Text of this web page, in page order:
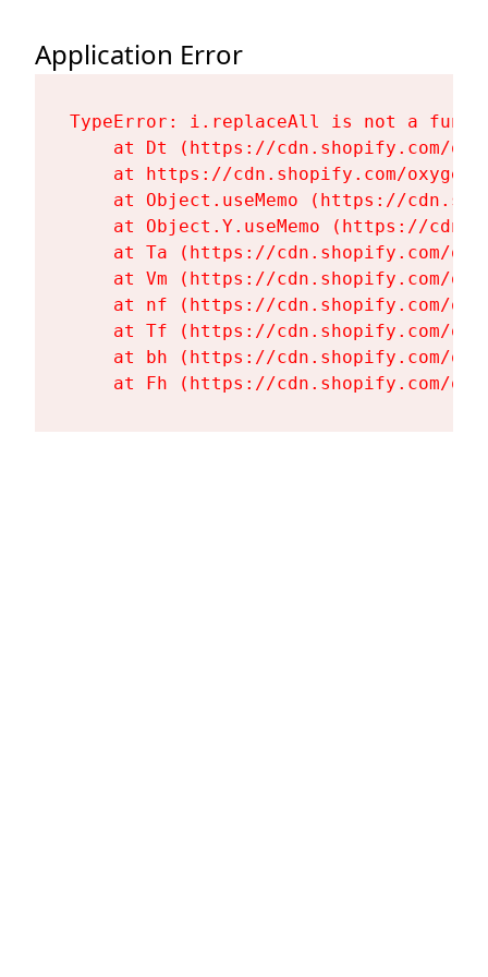
Application Error
TypeError: i.replaceAll is not a
at Dt (https://cdn.shopify.com/
at https://cdn.shopify.com/
at Object.useMemo (https://
at Object.Y.useMemo (https://
at Ta (https://cdn.shopify.com/
at Vm (https://cdn.shopify.com/
at nf (https://cdn.shopify.com/
at Tf (https://cdn.shopify.com/
at bh (https://cdn.shopify.com/
at Fh (https://cdn.shopify.com/